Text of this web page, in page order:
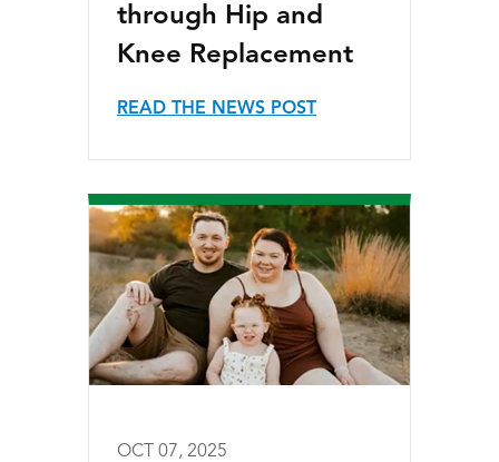
through Hip and
Knee Replacement
READ THE NEWS POST
OCT 07, 2025